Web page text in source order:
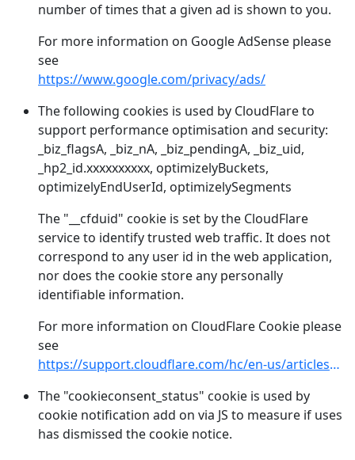
number of times that a given ad is shown to you.
For more information on Google AdSense please
see
https://www.google.com/privacy/ads/
The following cookies is used by CloudFlare to
support performance optimisation and security:
_biz_flagsA, _biz_nA, _biz_pendingA, _biz_uid,
_hp2_id.xxxxxxxxxx, optimizelyBuckets,
optimizelyEndUserId, optimizelySegments
The "__cfduid" cookie is set by the CloudFlare
service to identify trusted web traffic. It does not
correspond to any user id in the web application,
nor does the cookie store any personally
identifiable information.
For more information on CloudFlare Cookie please
see
https://support.cloudflare.com/hc/en-us/articles/200170156-What-does-the-Cloudflare-cfduid-cookie-do-
The "cookieconsent_status" cookie is used by
cookie notification add on via JS to measure if uses
has dismissed the cookie notice.